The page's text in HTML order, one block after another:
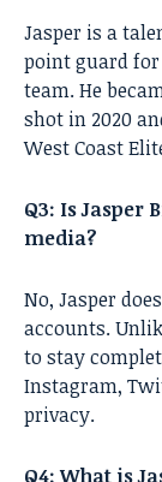
Jasper is a
point guard for
team. He
shot in 2020
West Coast
Q3: Is Jasper
media?
No, Jasper
accounts.
to stay
Instagram,
privacy.
Q4: What is